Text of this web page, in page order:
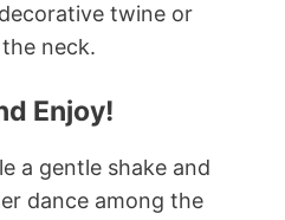
twine or
neck.
Enjoy!
a gentle shake and
dance among the